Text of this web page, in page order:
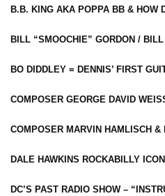
B.B. KING AKA POPPA BB & HOW
BILL “SMOOCHIE” GORDON /
BO DIDDLEY = DENNIS’ FIRST
COMPOSER GEORGE DAVID
COMPOSER MARVIN HAMLISCH
DALE HAWKINS ROCKABILLY
DC’S PAST RADIO SHOW –